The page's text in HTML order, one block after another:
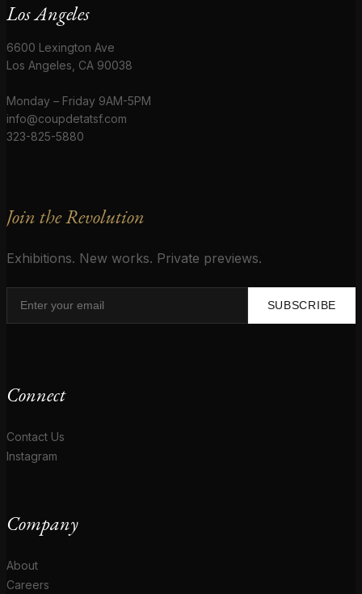
Los Angeles
6600 Lexington Ave
Los Angeles, CA 90038
Monday – Friday 9AM-5PM
info@coupdetatsf.com
323-825-5880
Join the Revolution
Exhibitions. New works. Private previews.
SUBSCRIBE
Connect
Contact Us
Instagram
Company
About
Careers